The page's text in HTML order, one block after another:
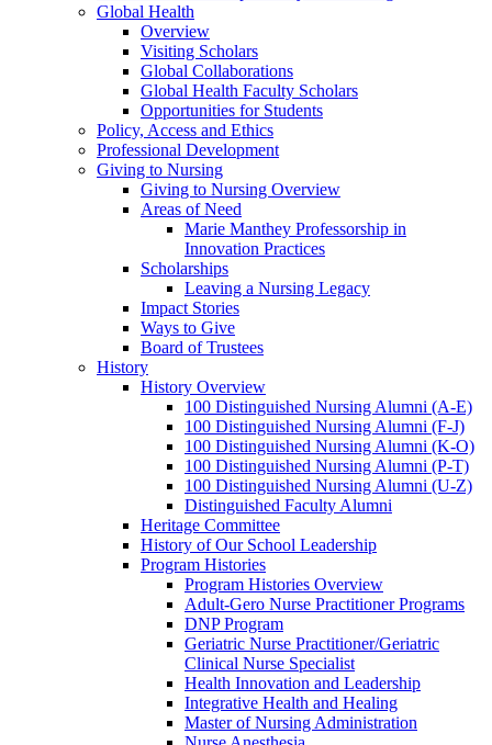
Global Health
Overview
Visiting Scholars
Global Collaborations
Global Health Faculty Scholars
Opportunities for Students
Policy, Access and Ethics
Professional Development
Giving to Nursing
Giving to Nursing Overview
Areas of Need
Marie Manthey Professorship in
Innovation Practices
Scholarships
Leaving a Nursing Legacy
Impact Stories
Ways to Give
Board of Trustees
History
History Overview
100 Distinguished Nursing Alumni (A-E)
100 Distinguished Nursing Alumni (F-J)
100 Distinguished Nursing Alumni (K-O)
100 Distinguished Nursing Alumni (P-T)
100 Distinguished Nursing Alumni (U-Z)
Distinguished Faculty Alumni
Heritage Committee
History of Our School Leadership
Program Histories
Program Histories Overview
Adult-Gero Nurse Practitioner Programs
DNP Program
Geriatric Nurse Practitioner/Geriatric
Clinical Nurse Specialist
Health Innovation and Leadership
Integrative Health and Healing
Master of Nursing Administration